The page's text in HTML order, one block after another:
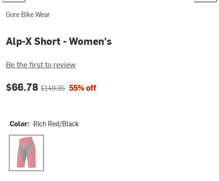
Gore Bike Wear
Alp-X Short - Women's
Be the first to review
Current price:
$66.78Original price:
$149.95 55% off
Color: Rich Red/Black
Rich Red/Black